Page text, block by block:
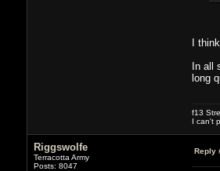
I
In all
long
f13
I can't
Riggswolfe
Terracotta Army
Posts: 8047
Reply